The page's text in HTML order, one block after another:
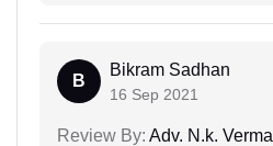
B
Bikram Sadhan
16 Sep 2021
Review By: Adv. N.k. Verma